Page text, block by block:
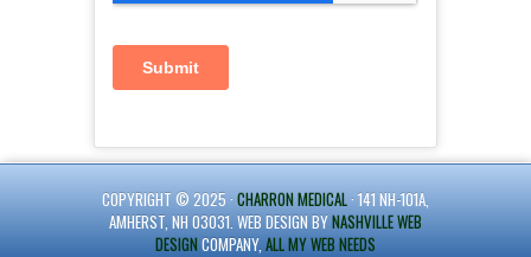
COPYRIGHT © 2025 · CHARRON MEDICAL· 141 NH-101A,
AMHERST, NH 03031. WEB DESIGN BYNASHVILLE WEB
DESIGNCOMPANY, ALL MY WEB NEEDS